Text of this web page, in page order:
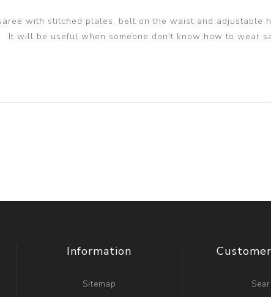
with stitched plates, belt on the waist and adjustable
It will be useful when someone don't know how to wear
Information
Sitemap